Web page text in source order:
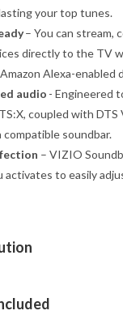
your top tunes.
– You can stream,
directly to the TV
Alexa-enabled
audio - Engineered
coupled with
soundbar.
– VIZIO
activates to easily